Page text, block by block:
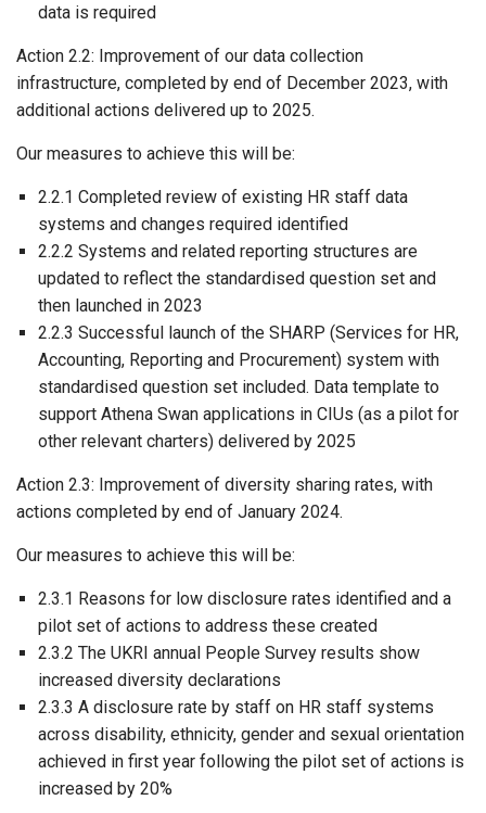
data is required
Action 2.2: Improvement of our data collection
infrastructure, completed by end of December 2023, with
additional actions delivered up to 2025.
Our measures to achieve this will be:
2.2.1 Completed review of existing HR staff data
systems and changes required identified
2.2.2 Systems and related reporting structures are
updated to reflect the standardised question set and
then launched in 2023
2.2.3 Successful launch of the SHARP (Services for HR,
Accounting, Reporting and Procurement) system with
standardised question set included. Data template to
support Athena Swan applications in CIUs (as a pilot for
other relevant charters) delivered by 2025
Action 2.3: Improvement of diversity sharing rates, with
actions completed by end of January 2024.
Our measures to achieve this will be:
2.3.1 Reasons for low disclosure rates identified and a
pilot set of actions to address these created
2.3.2 The UKRI annual People Survey results show
increased diversity declarations
2.3.3 A disclosure rate by staff on HR staff systems
across disability, ethnicity, gender and sexual orientation
achieved in first year following the pilot set of actions is
increased by 20%